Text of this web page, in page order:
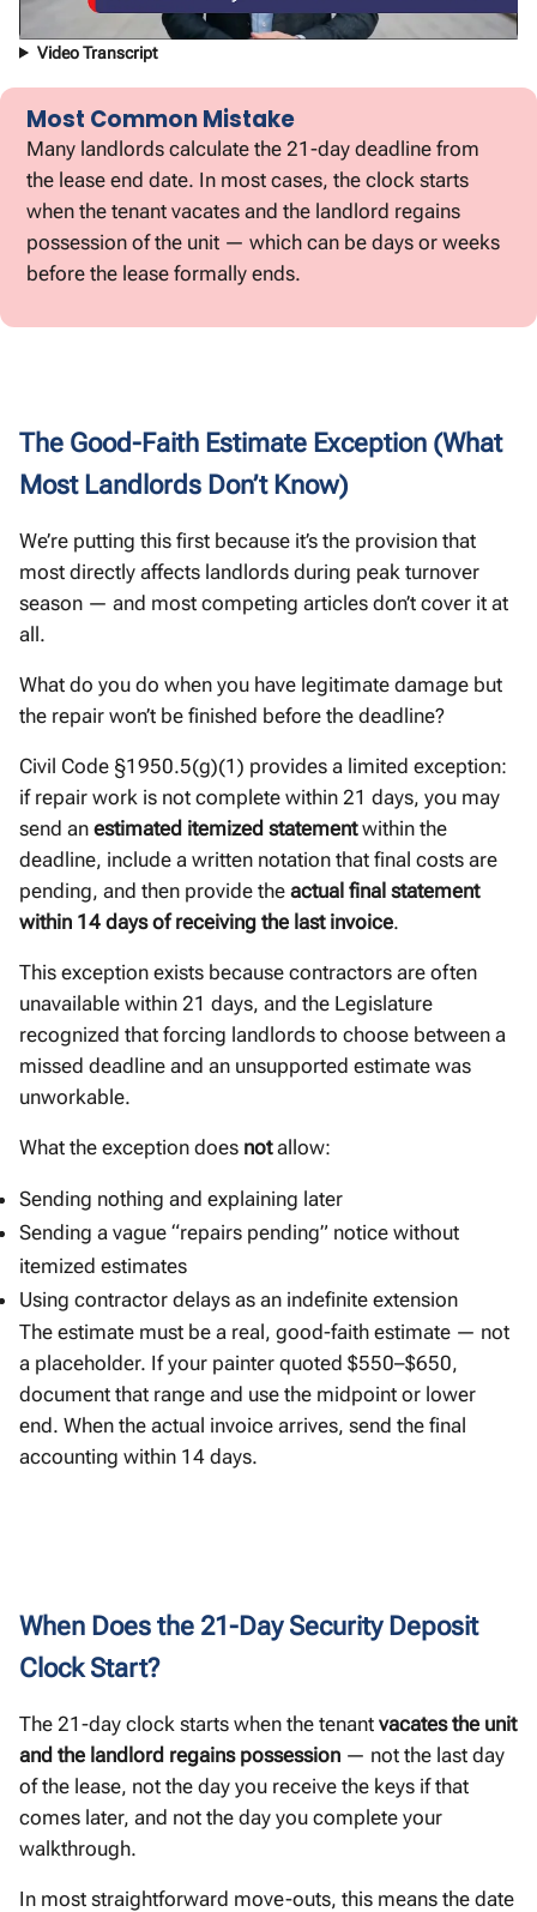
Video Transcript
Most Common Mistake
Many landlords calculate the 21-day deadline from
the lease end date. In most cases, the clock starts
when the tenant vacates and the landlord regains
possession of the unit — which can be days or weeks
before the lease formally ends.
The Good-Faith Estimate Exception (What
Most Landlords Don’t Know)
We’re putting this first because it’s the provision that
most directly affects landlords during peak turnover
season — and most competing articles don’t cover it at
all.
What do you do when you have legitimate damage but
the repair won’t be finished before the deadline?
Civil Code §1950.5(g)(1) provides a limited exception:
if repair work is not complete within 21 days, you may
send an estimated itemized statementwithin the
deadline, include a written notation that final costs are
pending, and then provide the actual final statement
within 14 days of receiving the last invoice.
This exception exists because contractors are often
unavailable within 21 days, and the Legislature
recognized that forcing landlords to choose between a
missed deadline and an unsupported estimate was
unworkable.
What the exception does notallow:
Sending nothing and explaining later
Sending a vague “repairs pending” notice without
itemized estimates
Using contractor delays as an indefinite extension
The estimate must be a real, good-faith estimate — not
a placeholder. If your painter quoted $550–$650,
document that range and use the midpoint or lower
end. When the actual invoice arrives, send the final
accounting within 14 days.
When Does the 21-Day Security Deposit
Clock Start?
The 21-day clock starts when the tenant vacates the unit
and the landlord regains possession — not the last day
of the lease, not the day you receive the keys if that
comes later, and not the day you complete your
walkthrough.
In most straightforward move-outs, this means the date